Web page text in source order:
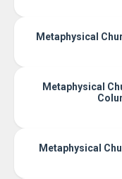
Metaphysical
Metaphysical
Metaphysical